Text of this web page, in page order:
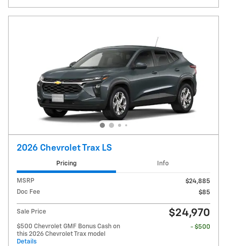
2026 Chevrolet Trax LS
Pricing Info
MSRP
$24,885
Doc Fee
$85
Sale Price $24,970
$500 Chevrolet GMF Bonus Cash on
this 2026 Chevrolet Trax model
Details
- $500